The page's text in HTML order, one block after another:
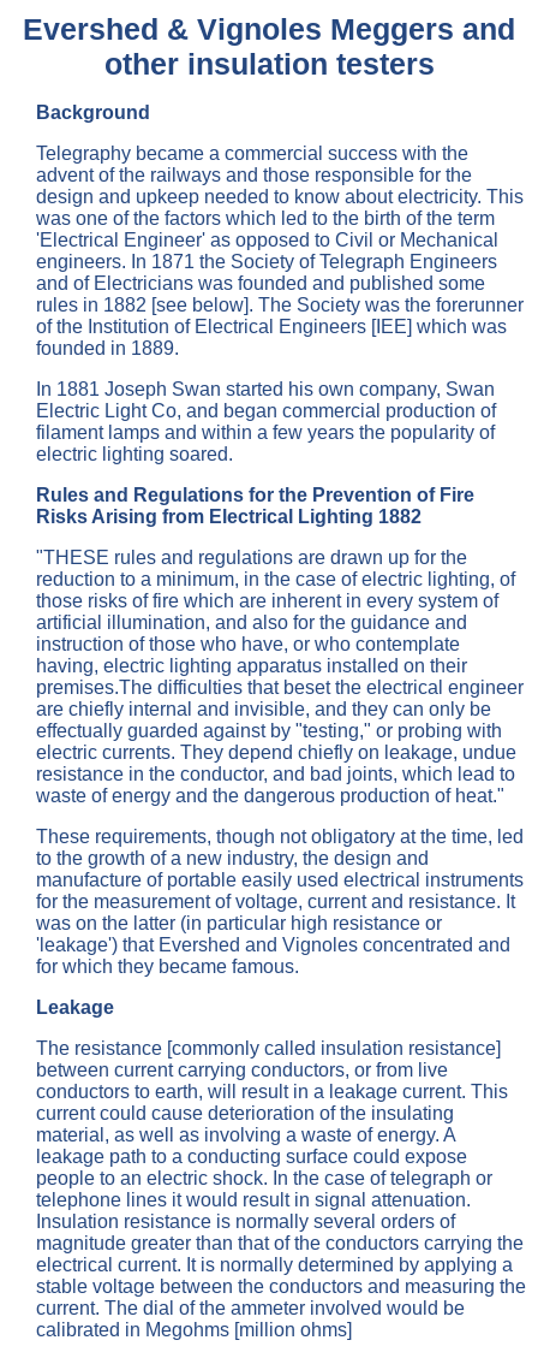
Evershed & Vignoles Meggers and
other insulation testers
Background
Telegraphy became a commercial success with the
advent of the railways and those responsible for the
design and upkeep needed to know about electricity. This
was one of the factors which led to the birth of the term
'Electrical Engineer' as opposed to Civil or Mechanical
engineers. In 1871 the Society of Telegraph Engineers
and of Electricians was founded and published some
rules in 1882 [see below]. The Society was the forerunner
of the Institution of Electrical Engineers [IEE] which was
founded in 1889.
In 1881 Joseph Swan started his own company, Swan
Electric Light Co, and began commercial production of
filament lamps and within a few years the popularity of
electric lighting soared.
Rules and Regulations for the Prevention of Fire
Risks Arising from Electrical Lighting 1882
"THESE rules and regulations are drawn up for the
reduction to a minimum, in the case of electric lighting, of
those risks of fire which are inherent in every system of
artificial illumination, and also for the guidance and
instruction of those who have, or who contemplate
having, electric lighting apparatus installed on their
premises.The difficulties that beset the electrical engineer
are chiefly internal and invisible, and they can only be
effectually guarded against by "testing," or probing with
electric currents. They depend chiefly on leakage, undue
resistance in the conductor, and bad joints, which lead to
waste of energy and the dangerous production of heat."
These requirements, though not obligatory at the time, led
to the growth of a new industry, the design and
manufacture of portable easily used electrical instruments
for the measurement of voltage, current and resistance. It
was on the latter (in particular high resistance or
'leakage') that Evershed and Vignoles concentrated and
for which they became famous.
Leakage
The resistance [commonly called insulation resistance]
between current carrying conductors, or from live
conductors to earth, will result in a leakage current. This
current could cause deterioration of the insulating
material, as well as involving a waste of energy. A
leakage path to a conducting surface could expose
people to an electric shock. In the case of telegraph or
telephone lines it would result in signal attenuation.
Insulation resistance is normally several orders of
magnitude greater than that of the conductors carrying the
electrical current. It is normally determined by applying a
stable voltage between the conductors and measuring the
current. The dial of the ammeter involved would be
calibrated in Megohms [million ohms]